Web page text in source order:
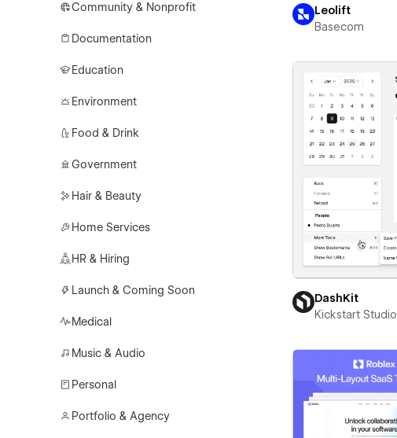
Community & Nonprofit
Documentation
Education
Environment
Food & Drink
Government
Hair & Beauty
Home Services
HR & Hiring
Launch & Coming Soon
Medical
Music & Audio
Personal
Portfolio & Agency
Leolift
Basecom
DashKit
Kickstart Studio